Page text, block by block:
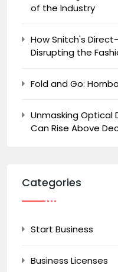
of the Industry
How Snitch's
Disrupting the
Fold and Go:
Unmasking Optical
Can Rise Above
Categories
Start Business
Business Licenses